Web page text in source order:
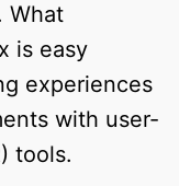
What
is easy
experiences
with user-
tools.